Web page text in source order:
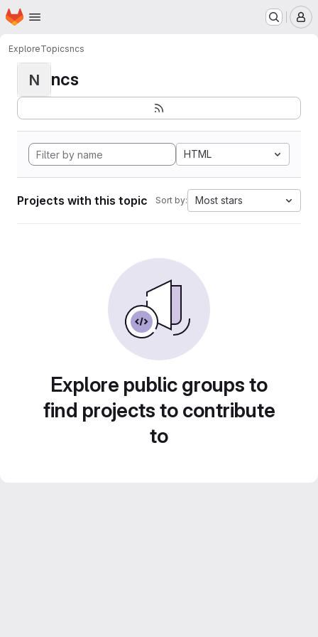
Skip to main content
Homepage
ExploreTopicsncs
N ncs
HTML
Projects with this topic Sort by: Most stars
Explore public groups to
find projects to contribute
to